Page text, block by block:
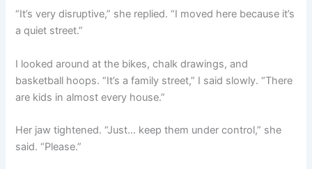
“It’s very disruptive,” she replied. “I moved here because it’s
a quiet street.”
I looked around at the bikes, chalk drawings, and
basketball hoops. “It’s a family street,” I said slowly. “There
are kids in almost every house.”
Her jaw tightened. “Just… keep them under control,” she
said. “Please.”